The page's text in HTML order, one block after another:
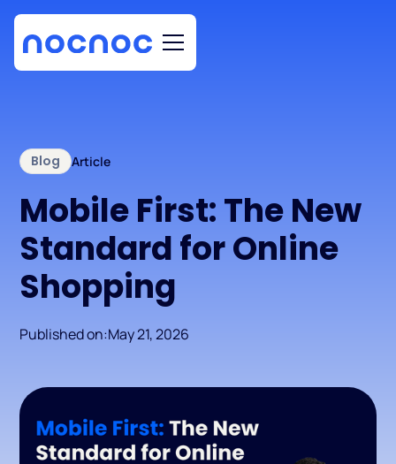
Blog Article
Mobile First: The New
Standard for Online
Shopping
Published on:May 21, 2026